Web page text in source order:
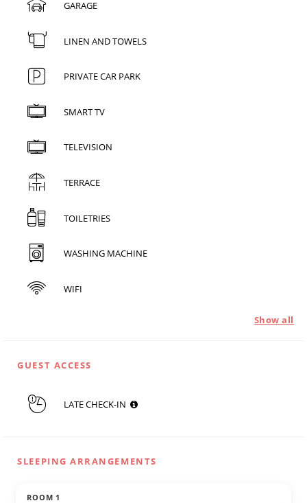
GARAGE
LINEN AND TOWELS
PRIVATE CAR PARK
SMART TV
TELEVISION
TERRACE
TOILETRIES
WASHING MACHINE
WIFI
Show all
GUEST ACCESS
LATE CHECK-IN
SLEEPING ARRANGEMENTS
ROOM 1